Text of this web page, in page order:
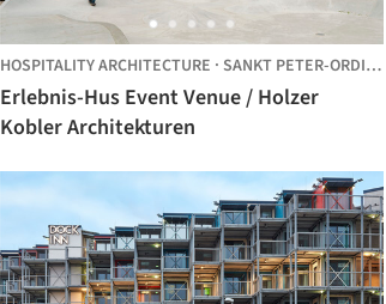
HOSPITALITY ARCHITECTURE · SANKT PETER-ORDING,
Erlebnis-Hus Event Venue / Holzer
Kobler Architekturen